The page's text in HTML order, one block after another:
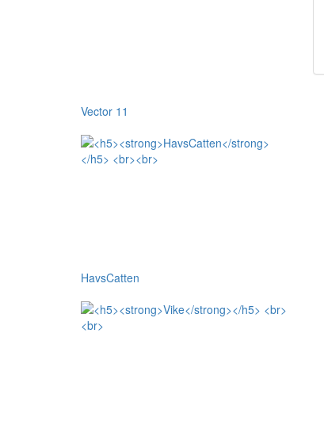
Vector 11
HavsCatten